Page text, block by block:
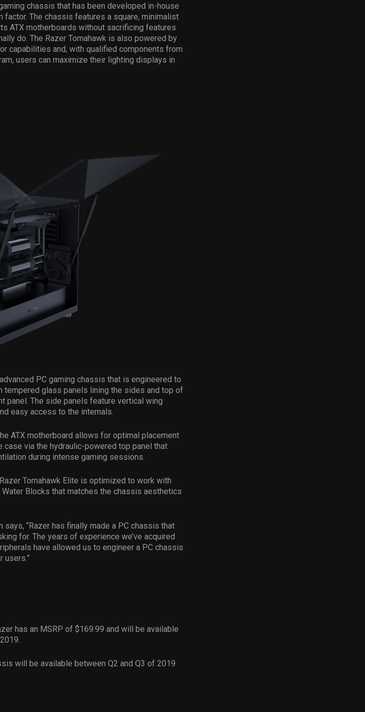
chassis that has been developed in-house
The chassis features a square, minimalist
ATX motherboards without sacrificing features
do. The Razer Tomahawk is also powered by
capabilities and, with qualified components from
users can maximize their lighting displays in
PC gaming chassis that is engineered to
tempered glass panels lining the sides and top of
panel. The side panels feature vertical wing
easy access to the internals.
ATX motherboard allows for optimal placement
via the hydraulic-powered top panel that
during intense gaming sessions.
Tomahawk Elite is optimized to work with
Blocks that matches the chassis aesthetics
says, “Razer has finally made a PC chassis that
for. The years of experience we’ve acquired
have allowed us to engineer a PC chassis
users.”
has an MSRP of $169.99 and will be available
will be available between Q2 and Q3 of 2019